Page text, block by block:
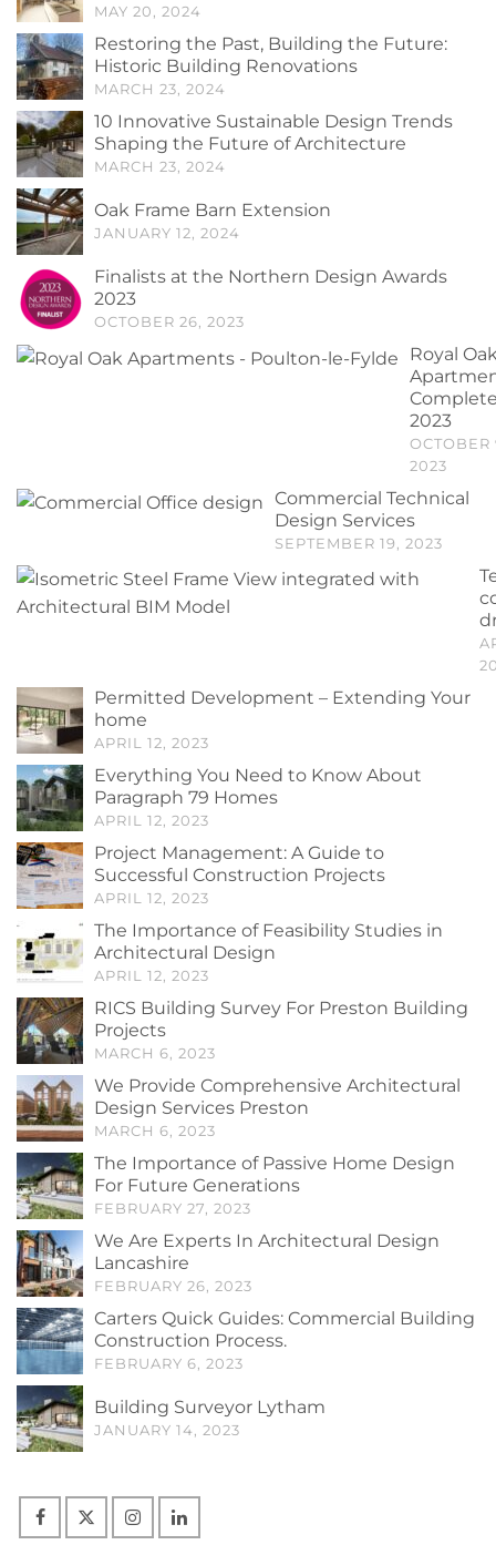
MAY 20, 2024
Restoring the Past, Building the Future:
Historic Building Renovations
MARCH 23, 2024
10 Innovative Sustainable Design Trends
Shaping the Future of Architecture
MARCH 23, 2024
Oak Frame Barn Extension
JANUARY 12, 2024
Finalists at the Northern Design Awards
2023
OCTOBER 26, 2023
Royal
2023
OCTOBER
2023
Commercial Technical
Design Services
SEPTEMBER 19, 2023
Permitted Development – Extending Your
home
APRIL 12, 2023
Everything You Need to Know About
Paragraph 79 Homes
APRIL 12, 2023
Project Management: A Guide to
Successful Construction Projects
APRIL 12, 2023
The Importance of Feasibility Studies in
Architectural Design
APRIL 12, 2023
RICS Building Survey For Preston Building
Projects
MARCH 6, 2023
We Provide Comprehensive Architectural
Design Services Preston
MARCH 6, 2023
The Importance of Passive Home Design
For Future Generations
FEBRUARY 27, 2023
We Are Experts In Architectural Design
Lancashire
FEBRUARY 26, 2023
Carters Quick Guides: Commercial Building
Construction Process.
FEBRUARY 6, 2023
Building Surveyor Lytham
JANUARY 14, 2023